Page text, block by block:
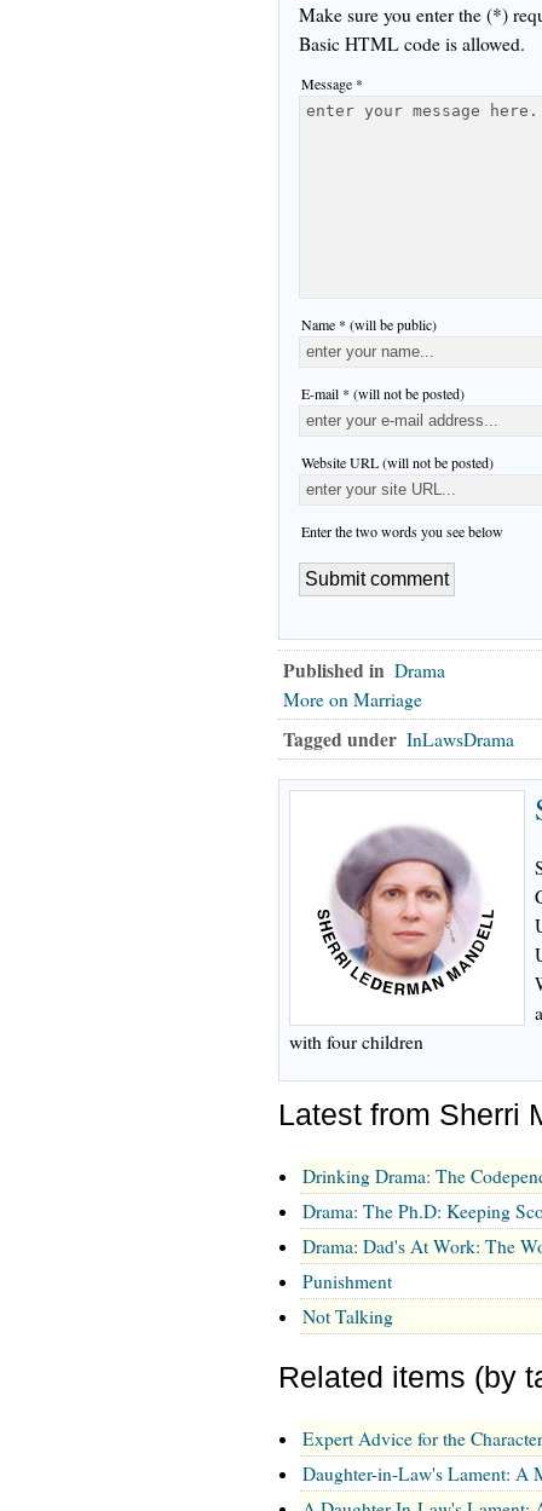
Make sure you enter the (*)
Basic HTML code is allowed.
Message *
Name * (will be public)
E-mail * (will not be posted)
Website URL (will not be posted)
Enter the two words you see below
Published in Drama
More on Marriage
Tagged under InLawsDrama
with four children
Latest from Sherri
Drinking Drama: The
Drama: The Ph.D: Keeping
Drama: Dad's At Work: The
Punishment
Not Talking
Related items (by
Expert Advice for the
Daughter-in-Law's Lament: A